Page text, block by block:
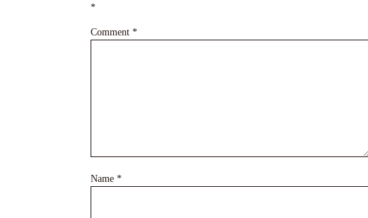
*
Comment *
Name *